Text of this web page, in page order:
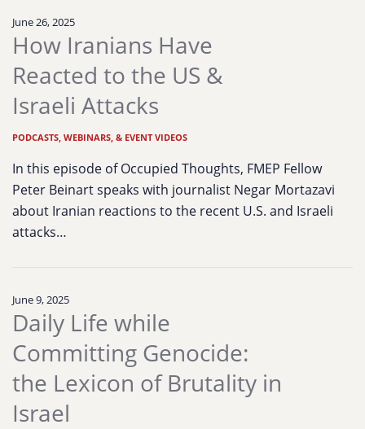
June 26, 2025
How Iranians Have
Reacted to the US &
Israeli Attacks
PODCASTS, WEBINARS, & EVENT VIDEOS
In this episode of Occupied Thoughts, FMEP Fellow
Peter Beinart speaks with journalist Negar Mortazavi
about Iranian reactions to the recent U.S. and Israeli
attacks…
June 9, 2025
Daily Life while
Committing Genocide:
the Lexicon of Brutality in
Israel